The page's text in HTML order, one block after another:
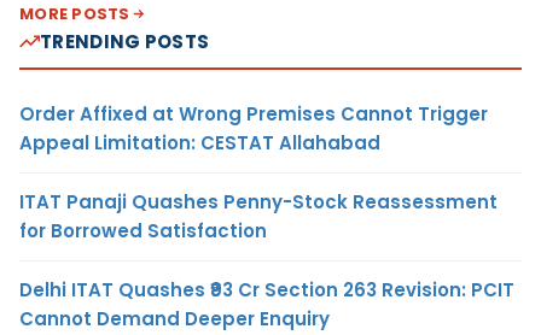
MORE POSTS
TRENDING POSTS
Order Affixed at Wrong Premises Cannot Trigger
Appeal Limitation: CESTAT Allahabad
ITAT Panaji Quashes Penny-Stock Reassessment
for Borrowed Satisfaction
Delhi ITAT Quashes ₹93 Cr Section 263 Revision: PCIT
Cannot Demand Deeper Enquiry